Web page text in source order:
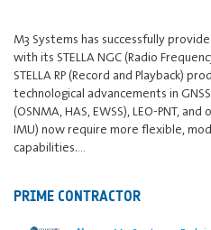
M3 Systems has successfully
with its STELLA NGC (Radio
STELLA RP (Record and Playback)
technological advancements in
(OSNMA, HAS, EWSS), LEO-PNT,
IMU) now require more flexible,
capabilities.…
PRIME CONTRACTOR